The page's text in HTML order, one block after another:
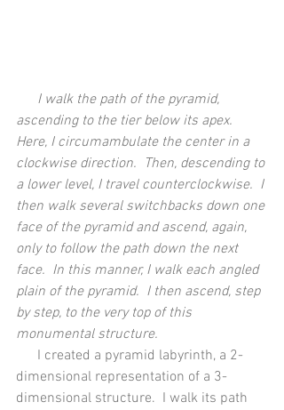
ascending to the tier below its apex.
Here, I circumambulate the center in a
clockwise direction.  Then, descending to
a lower level, I travel counterclockwise.  I
then walk several switchbacks down one
face of the pyramid and ascend, again,
only to follow the path down the next
face.  In this manner, I walk each angled
plain of the pyramid.  I then ascend, step
by step, to the very top of this
monumental structure.
dimensional representation of a 3-
dimensional structure.  I walk its path